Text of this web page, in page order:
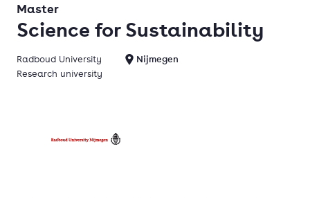
Science for Sustainability
Master
Radboud University
Nijmegen
Research university